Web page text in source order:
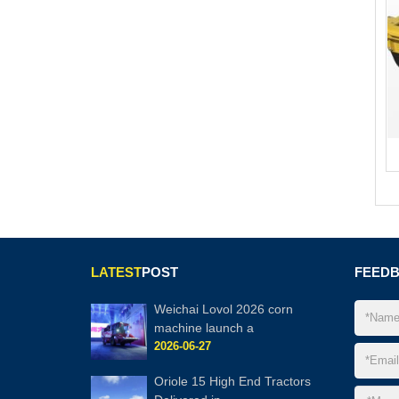
LATESTPOST
Weichai Lovol 2026 corn
machine launch a
2026-06-27
Oriole 15 High End Tractors